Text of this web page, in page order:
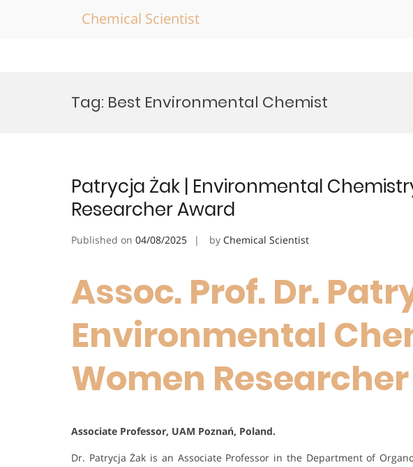
Chemical Scientist
Tag: Best Environmental Chemist
Patrycja Żak | Environmental
Researcher Award
Published on 04/08/2025 by Chemical Scientist
Assoc. Prof. Dr.
Environmental
Women
Associate Professor, UAM Poznań, Poland.
Dr. Patrycja Żak is an Associate Professor in the Department of